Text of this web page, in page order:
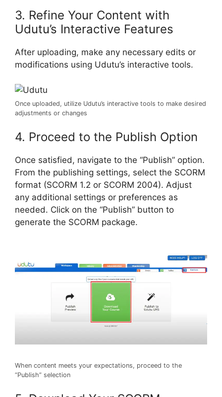
3. Refine Your Content with
Udutu’s Interactive Features
After uploading, make any necessary edits or
modifications using Udutu’s interactive tools.
Once uploaded, utilize Udutu’s interactive tools to make desired
adjustments or changes
4. Proceed to the Publish Option
Once satisfied, navigate to the “Publish” option.
From the publishing settings, select the SCORM
format (SCORM 1.2 or SCORM 2004). Adjust
any additional settings or preferences as
needed. Click on the “Publish” button to
generate the SCORM package.
When content meets your expectations, proceed to the
“Publish” selection